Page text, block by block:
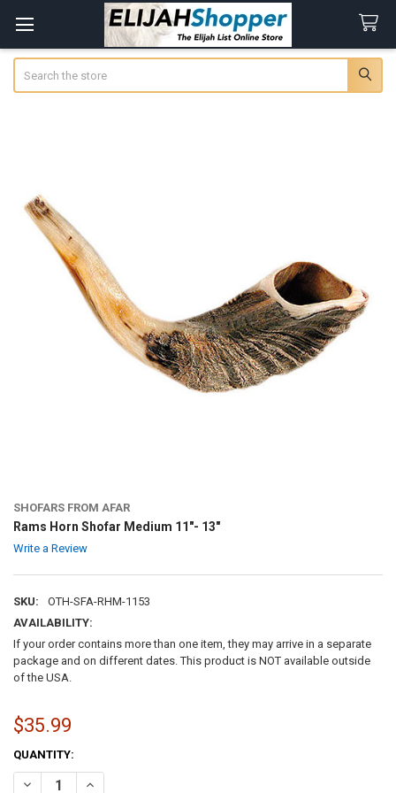
SHOFARS FROM AFAR
Rams Horn Shofar Medium 11″- 13″
Write a Review
SKU:
OTH-SFA-RHM-1153
AVAILABILITY:
If your order contains more than one item, they may arrive in a separate
package and on different dates. This product is NOT available outside
of the USA.
$35.99
CURRENT
STOCK:
QUANTITY:
DECREASE QUANTITY OF RAMS HORN SHOFAR MEDIUM 11″- 13″
INCREASE QUANTITY OF RAMS HORN SHOFAR MEDIUM